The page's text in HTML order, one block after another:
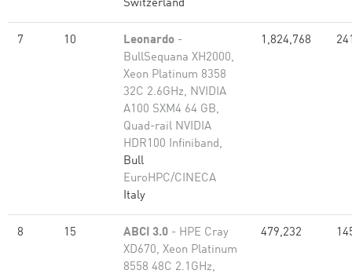
Switzerland
7 10 Leonardo -
BullSequana XH2000,
Xeon Platinum 8358
32C 2.6GHz, NVIDIA
A100 SXM4 64 GB,
Quad-rail NVIDIA
HDR100 Infiniband,
Bull
EuroHPC/CINECA
Italy
1,824,768
8 15 ABCI 3.0 - HPE Cray
XD670, Xeon Platinum
8558 48C 2.1GHz,
479,232